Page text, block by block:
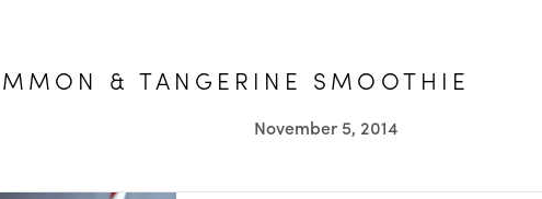
& TANGERINE SMOOTHIE
November 5, 2014